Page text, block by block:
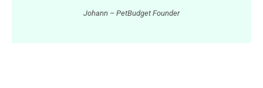
Johann – PetBudget Founder